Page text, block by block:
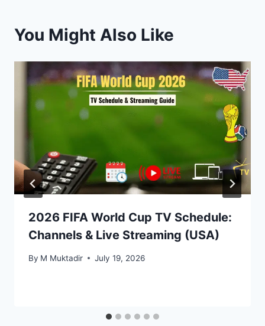
You Might Also Like
2026 FIFA World Cup TV Schedule:
Channels & Live Streaming (USA)
By M Muktadir July 19, 2026